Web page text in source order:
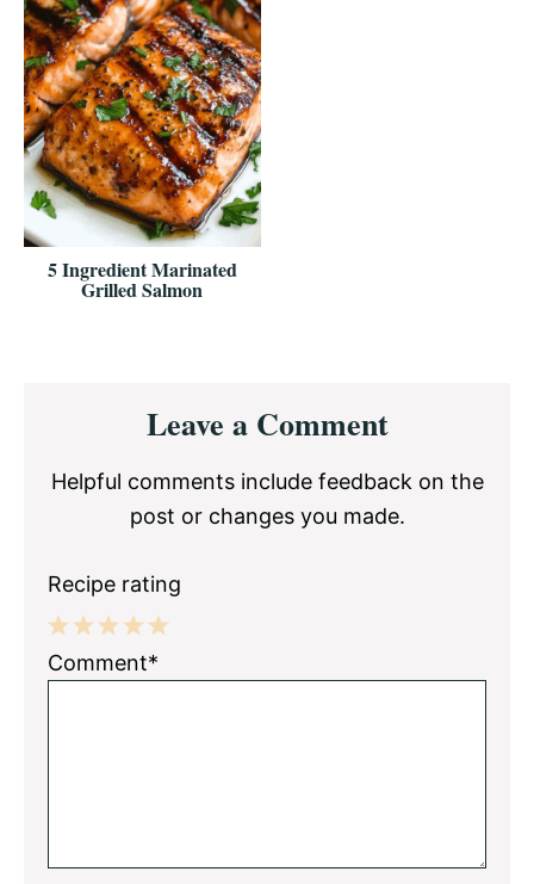
5 Ingredient Marinated
Grilled Salmon
InteractionsLeave a Comment
Helpful comments include feedback on the
post or changes you made.
Recipe rating
5
4
3
2
1
Comment*